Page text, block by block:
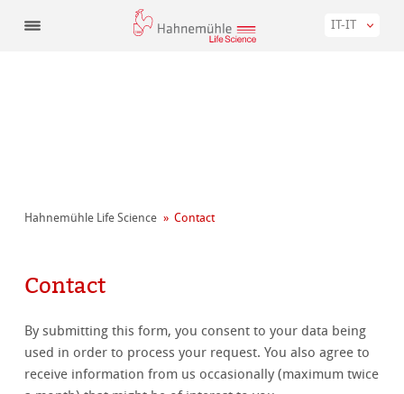
IT-IT
Hahnemühle Life Science Contact
Contact
By submitting this form, you consent to your data being
used in order to process your request. You also agree to
receive information from us occasionally (maximum twice